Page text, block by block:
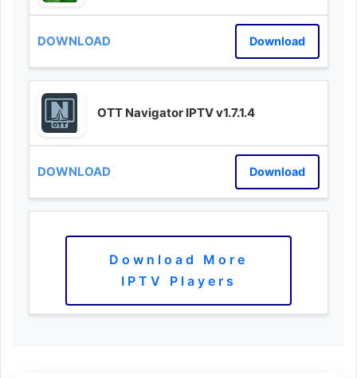
Download
OTT Navigator IPTV v1.7.1.4
Download
Download More
IPTV Players